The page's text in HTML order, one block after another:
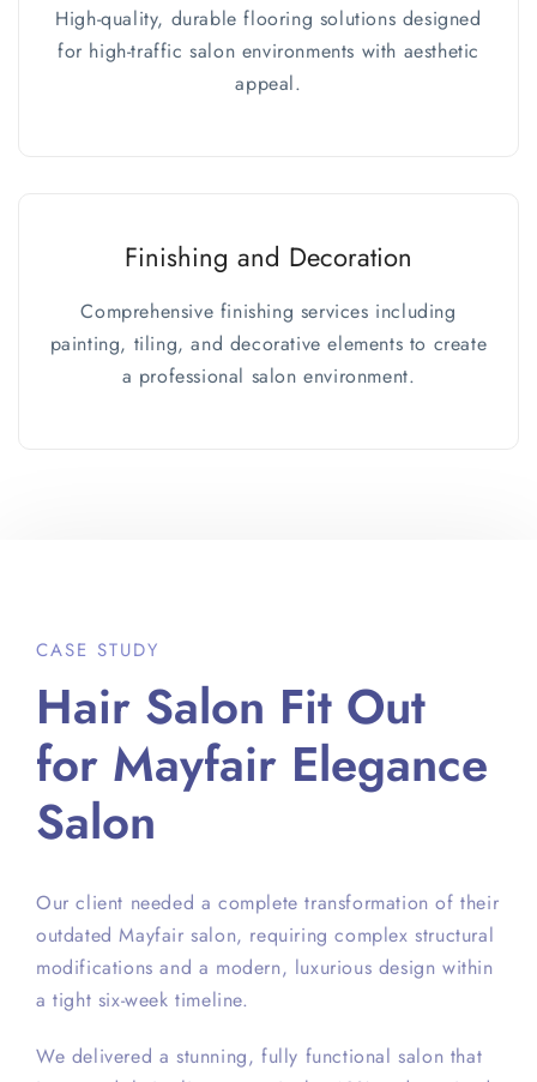
High-quality, durable flooring solutions designed
for high-traffic salon environments with aesthetic
appeal.
Finishing and Decoration
Comprehensive finishing services including
painting, tiling, and decorative elements to create
a professional salon environment.
CASE STUDY
Hair Salon Fit Out
for Mayfair Elegance
Salon
Our client needed a complete transformation of their
outdated Mayfair salon, requiring complex structural
modifications and a modern, luxurious design within
a tight six-week timeline.
We delivered a stunning, fully functional salon that